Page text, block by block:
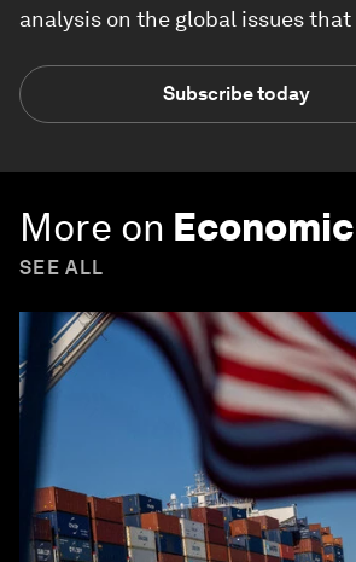
analysis on the global issues
Subscribe today
More on
SEE ALL